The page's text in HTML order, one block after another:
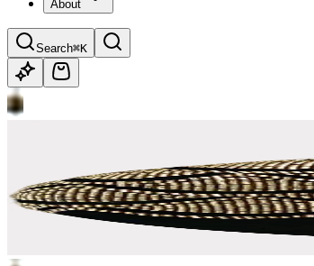
About
Search⌘K